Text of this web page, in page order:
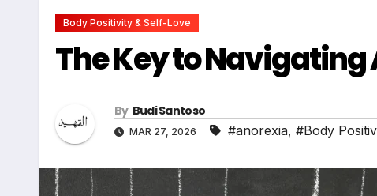
Body Positivity & Self-Love
The Key to Navigating
By Budi Santoso
MAR 27, 2026 #anorexia, #Body